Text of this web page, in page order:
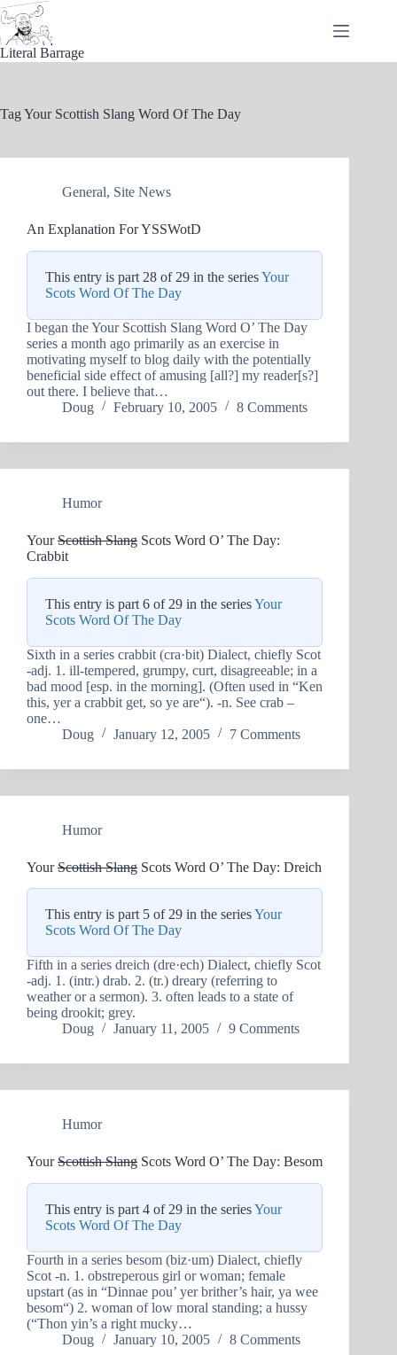
Skip
to
content
Literal Barrage
TagYour Scottish Slang Word Of The Day
General, Site News
An Explanation For YSSWotD
This entry is part 28 of 29 in the seriesYour
Scots Word Of The Day
I began the Your Scottish Slang Word O’ The Day
series a month ago primarily as an exercise in
motivating myself to blog daily with the potentially
beneficial side effect of amusing [all?] my reader[s?]
out there. I believe that…
Doug
February 10, 2005 8 Comments
Humor
YourScottish Slang Scots Word O’ The Day:
Crabbit
This entry is part 6 of 29 in the seriesYour
Scots Word Of The Day
Sixth in a series crabbit (cra·bit) Dialect, chiefly Scot
-adj. 1. ill-tempered, grumpy, curt, disagreeable; in a
bad mood [esp. in the morning]. (Often used in “Ken
this, yer a crabbit get, so ye are“). -n. See crab –
one…
Doug
January 12, 2005 7 Comments
Humor
YourScottish Slang Scots Word O’ The Day: Dreich
This entry is part 5 of 29 in the seriesYour
Scots Word Of The Day
Fifth in a series dreich (dre·ech) Dialect, chiefly Scot
-adj. 1. (intr.) drab. 2. (tr.) dreary (referring to
weather or a sermon). 3. often leads to a state of
being drookit; grey.
Doug
January 11, 2005 9 Comments
Humor
YourScottish Slang Scots Word O’ The Day: Besom
This entry is part 4 of 29 in the seriesYour
Scots Word Of The Day
Fourth in a series besom (biz·um) Dialect, chiefly
Scot -n. 1. obstreperous girl or woman; female
upstart (as in “Dinnae pou’ yer brither’s hair, ya wee
besom“) 2. woman of low moral standing; a hussy
(“Thon yin’s a right mucky…
Doug
January 10, 2005 8 Comments